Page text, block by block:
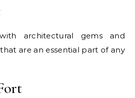
architectural gems and
are an essential part of any